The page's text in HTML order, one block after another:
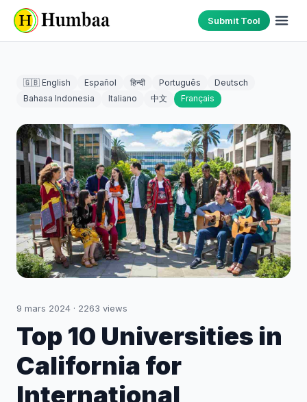
Submit Tool
🇬🇧 English Español हिन्दी Português
Deutsch
Bahasa Indonesia
Italiano 中文 Français
9 mars 2024 · 2263 views
Top 10 Universities in
California for
International